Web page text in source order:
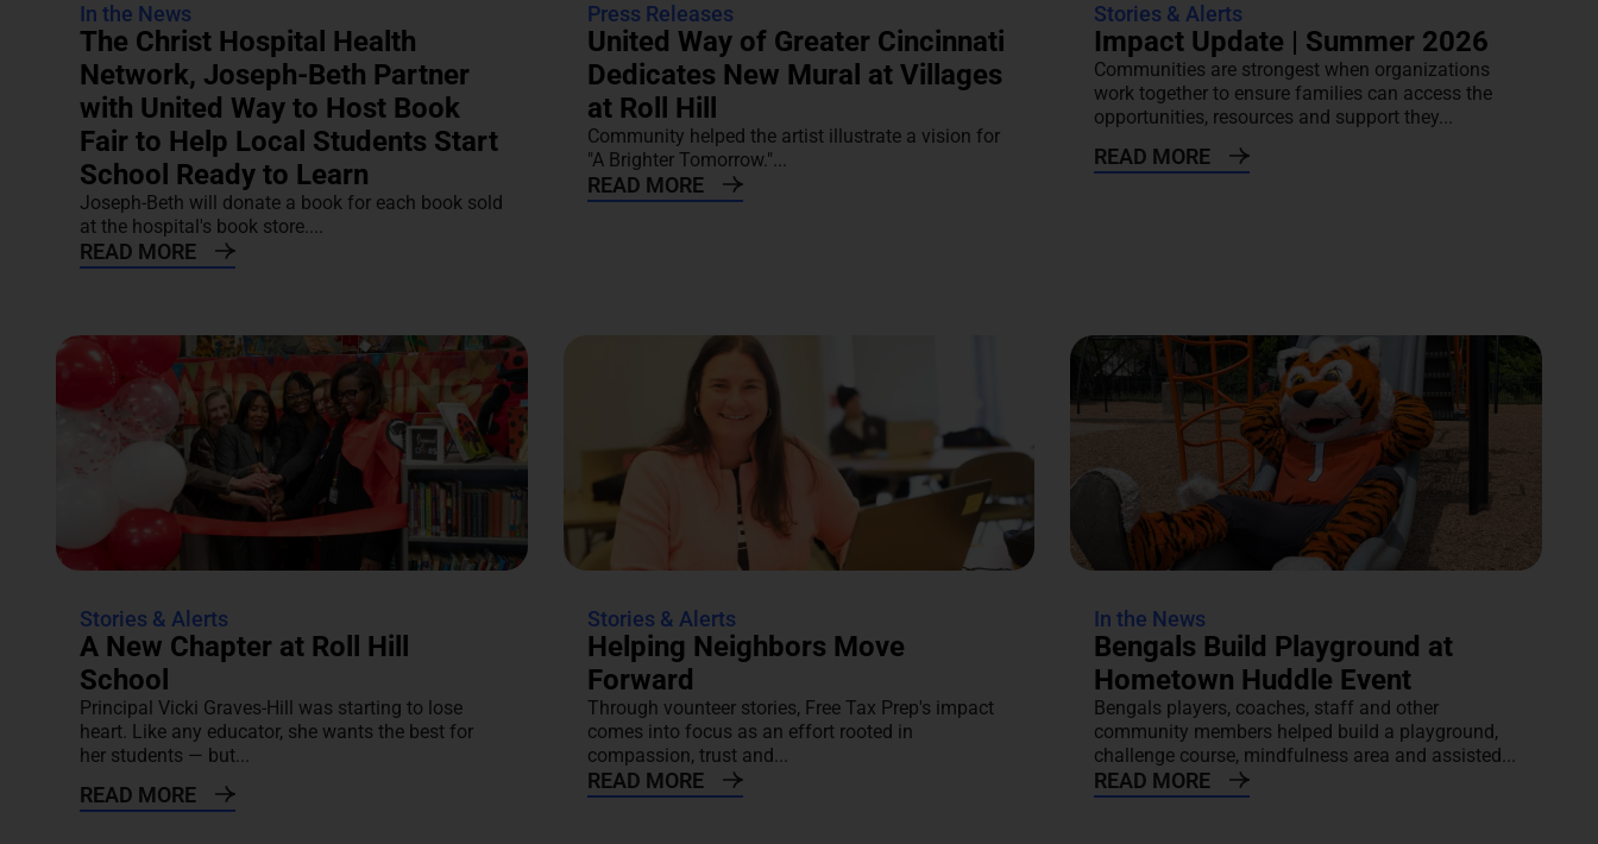
In the News
The Christ Hospital Health
Network, Joseph-Beth Partner
with United Way to Host Book
Fair to Help Local Students Start
School Ready to Learn
Joseph-Beth will donate a book for each book sold
at the hospital's book store....
READ MORE
Press Releases
United Way of Greater Cincinnati
Dedicates New Mural at Villages
at Roll Hill
Community helped the artist illustrate a vision for
"A Brighter Tomorrow."...
READ MORE
Stories & Alerts
Impact Update | Summer 2026
Communities are strongest when organizations
work together to ensure families can access the
opportunities, resources and support they...
READ MORE
Stories & Alerts
A New Chapter at Roll Hill
School
Principal Vicki Graves-Hill was starting to lose
heart. Like any educator, she wants the best for
her students — but...
READ MORE
Stories & Alerts
Helping Neighbors Move
Forward
Through vounteer stories, Free Tax Prep's impact
comes into focus as an effort rooted in
compassion, trust and...
READ MORE
In the News
Bengals Build Playground at
Hometown Huddle Event
Bengals players, coaches, staff and other
community members helped build a playground,
challenge course, mindfulness area and assisted...
READ MORE